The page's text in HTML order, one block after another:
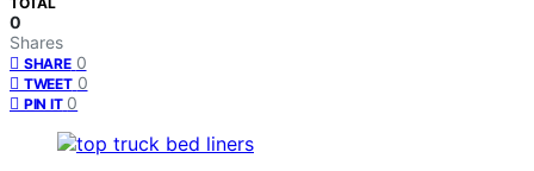
0
Shares
SHARE 0
TWEET 0
PIN IT 0